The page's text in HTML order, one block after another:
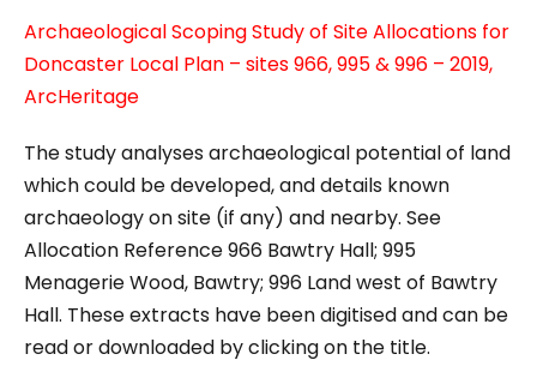
Archaeological Scoping Study of Site Allocations for
Doncaster Local Plan – sites 966, 995 & 996 – 2019,
ArcHeritage
The study analyses archaeological potential of land
which could be developed, and details known
archaeology on site (if any) and nearby. See
Allocation Reference 966 Bawtry Hall; 995
Menagerie Wood, Bawtry; 996 Land west of Bawtry
Hall. These extracts have been digitised and can be
read or downloaded by clicking on the title.